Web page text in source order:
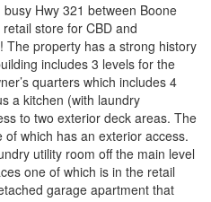
Hwy 321 between Boone
store for CBD and
The property has a strong history
includes 3 levels for the
quarters which includes 4
a kitchen (with laundry
to two exterior deck areas. The
which has an exterior access.
utility room off the main level
one of which is in the retail
garage apartment that